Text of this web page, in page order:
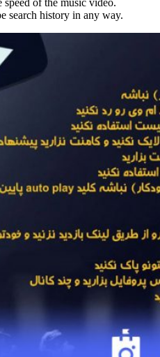
speed of the music video.
search history in any way.